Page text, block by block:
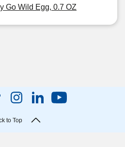
Go Wild Egg, 0.7 OZ
to Top